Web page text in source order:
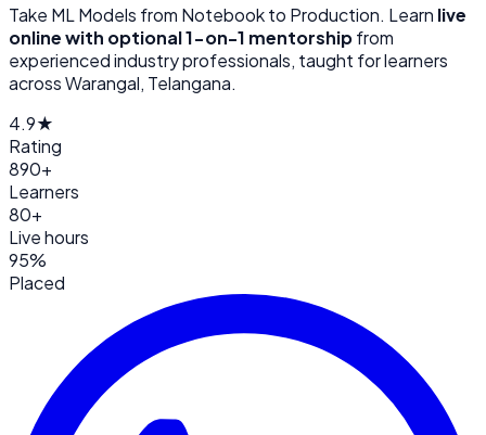
Take ML Models from Notebook to Production. Learn live
online with optional 1-on-1 mentorshipfrom
experienced industry professionals, taught for learners
acrossWarangal, Telangana.
4.9★
Rating
890+
Learners
80+
Live hours
95%
Placed